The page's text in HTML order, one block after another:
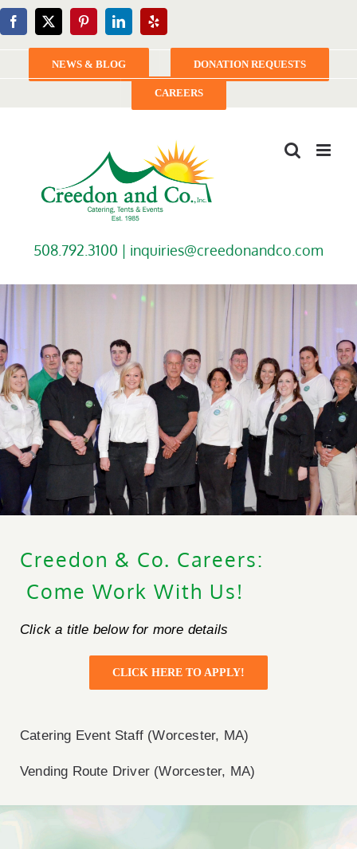
Skip
to
content
Facebook
X PinterestLinkedInYelp
NEWS & BLOG DONATION REQUESTS
CAREERS
508.792.3100 | inquiries@creedonandco.com
Creedon & Co. Careers:
Come Work With Us!
Click a title below for more details
CLICK HERE TO APPLY!
Catering Event Staff (Worcester, MA)
Vending Route Driver (Worcester, MA)
Chat. How can I assist you today?